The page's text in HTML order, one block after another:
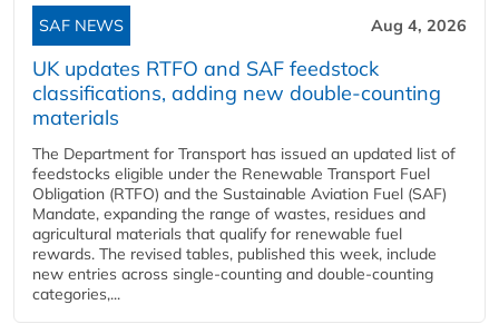
SAF NEWS Aug 4, 2026
UK updates RTFO and SAF feedstock
classifications, adding new double‑counting
materials
The Department for Transport has issued an updated list of
feedstocks eligible under the Renewable Transport Fuel
Obligation (RTFO) and the Sustainable Aviation Fuel (SAF)
Mandate, expanding the range of wastes, residues and
agricultural materials that qualify for renewable fuel
rewards. The revised tables, published this week, include
new entries across single‑counting and double‑counting
categories,...